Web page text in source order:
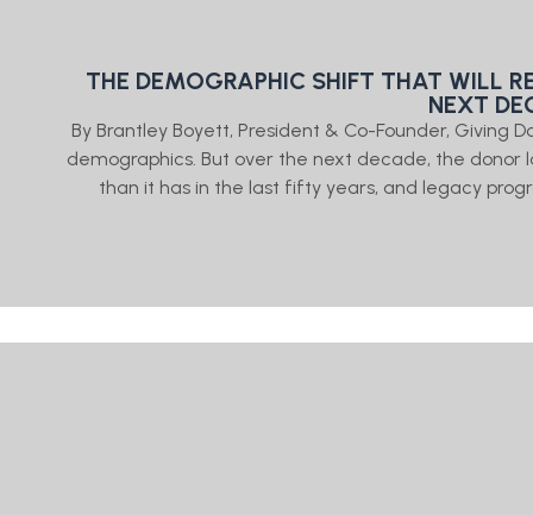
THE DEMOGRAPHIC SHIFT THAT WILL
NEXT
By Brantley Boyett, President & Co-Founder, Giving
demographics. But over the next decade, the
than it has in the last fifty years, and legacy